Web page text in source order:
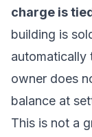
charge is
building is
automatically
owner does
balance at
This is not a